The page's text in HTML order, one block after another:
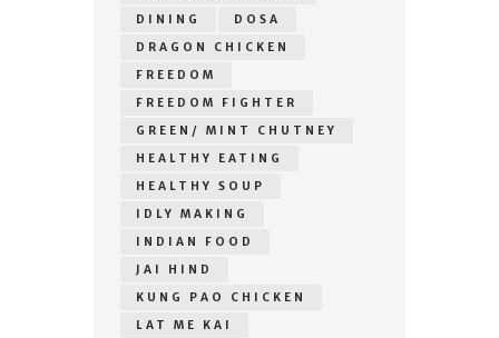
DINING
DOSA
DRAGON CHICKEN
FREEDOM
FREEDOM FIGHTER
GREEN/ MINT CHUTNEY
HEALTHY EATING
HEALTHY SOUP
IDLY MAKING
INDIAN FOOD
JAI HIND
KUNG PAO CHICKEN
LAT ME KAI